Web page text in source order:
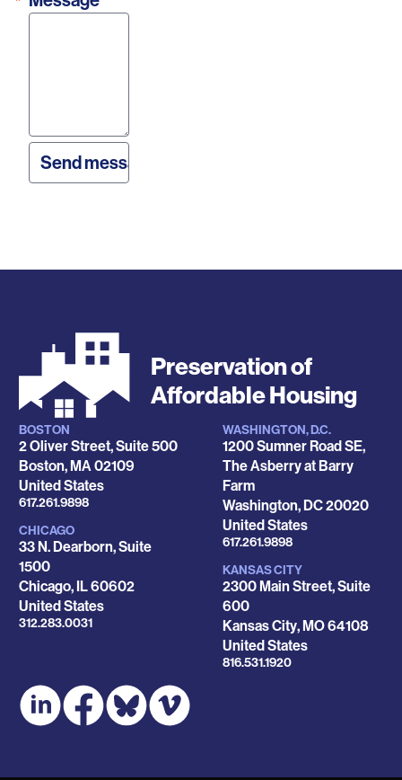
Preservation of
Affordable Housing
Locations
BOSTON
2 Oliver Street, Suite 500
Boston,MA02109
United States
Phone
617.261.9898
CHICAGO
33 N. Dearborn, Suite
1500
Chicago, IL60602
United States
Phone
312.283.0031
WASHINGTON, D.C.
1200 Sumner Road SE,
The Asberry at Barry
Farm
Washington,DC20020
United States
Phone
617.261.9898
KANSAS CITY
2300 Main Street, Suite
600
Kansas City,MO64108
United States
Phone
816.531.1920